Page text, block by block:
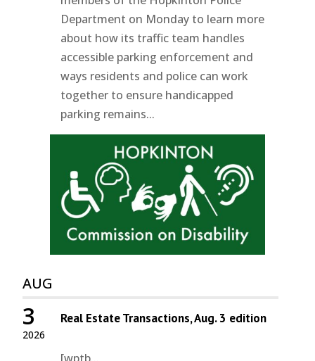
Department on Monday to learn more
about how its traffic team handles
accessible parking enforcement and
ways residents and police can work
together to ensure handicapped
parking remains...
AUG
2026
3 Real Estate Transactions, Aug. 3 edition